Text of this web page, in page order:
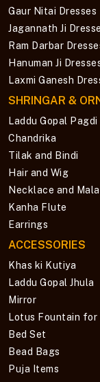
Gaur Nitai Dresses
Jagannath Ji
Ram Darbar
Hanuman Ji
Laxmi Ganesh
SHRINGAR &
Laddu Gopal Pagdi
Chandrika
Tilak and Bindi
Hair and Wig
Necklace and Mala
Kanha Flute
Earrings
ACCESSORIES
Khas ki Kutiya
Laddu Gopal Jhula
Mirror
Lotus Fountain for
Bed Set
Bead Bags
Puja Items